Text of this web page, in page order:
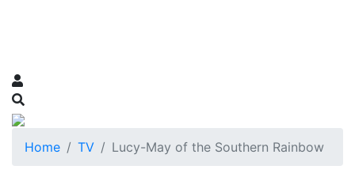
Home TV Lucy-May of the Southern Rainbow